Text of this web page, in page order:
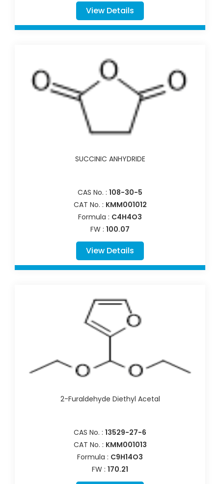
View Details
SUCCINIC ANHYDRIDE
CAS No. : 108-30-5
CAT No. : KMM001012
Formula : C4H4O3
FW : 100.07
View Details
2-Furaldehyde Diethyl Acetal
CAS No. : 13529-27-6
CAT No. : KMM001013
Formula : C9H14O3
FW : 170.21